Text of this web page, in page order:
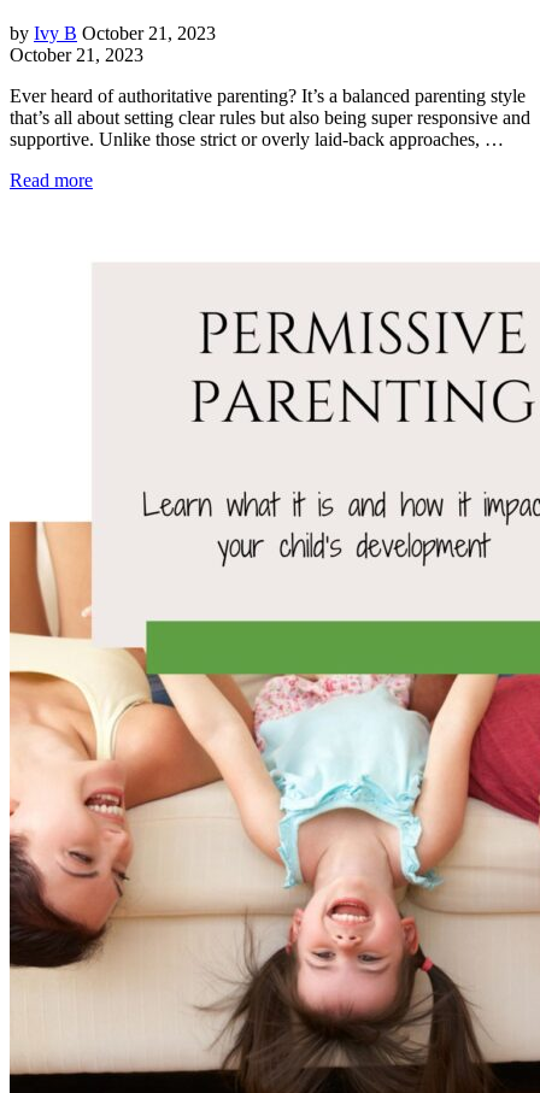
by Ivy B October 21, 2023
October 21, 2023
Ever heard of authoritative parenting? It’s a balanced parenting style
that’s all about setting clear rules but also being super responsive and
supportive. Unlike those strict or overly laid-back approaches, …
Read more